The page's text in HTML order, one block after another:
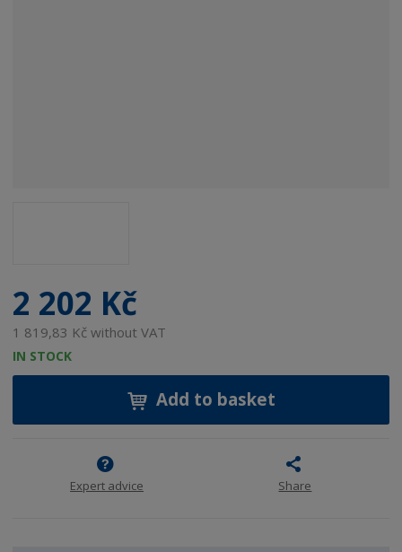
2 202 Kč
1 819,83 Kč without VAT
IN STOCK
Add to basket
Expert advice Share